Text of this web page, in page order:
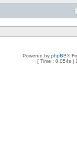
Powered by phpBB®
[ Time : 0.054s |